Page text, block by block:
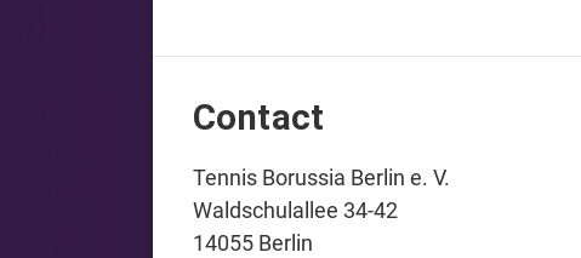
Contact
Tennis Borussia Berlin e. V.
Waldschulallee 34-42
14055 Berlin